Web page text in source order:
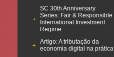
SC 30th Anniversary
Series: Fair & Responsible
International Investment
Regime
Artigo: A tributação da
economia digital na prática